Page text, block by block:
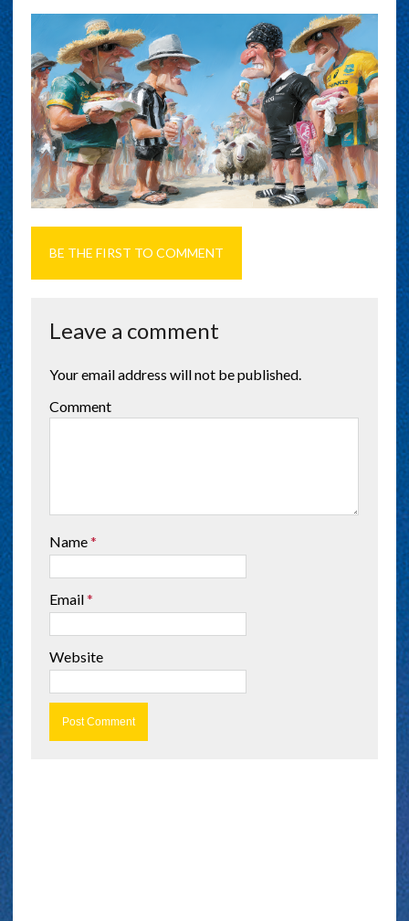
BE THE FIRST TO COMMENT
Leave a comment
Your email address will not be published.
Comment
Name*
Email*
Website